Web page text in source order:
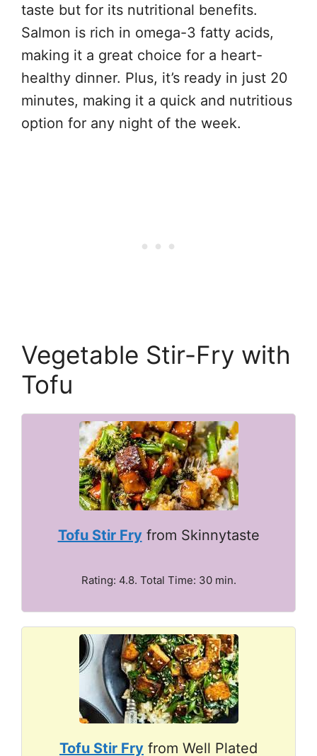
taste but for its nutritional benefits.
Salmon is rich in omega-3 fatty acids,
making it a great choice for a heart-
healthy dinner. Plus, it’s ready in just 20
minutes, making it a quick and nutritious
option for any night of the week.
Vegetable Stir-Fry with
Tofu
Tofu Stir Fryfrom Skinnytaste
Rating: 4.8. Total Time: 30 min.
Tofu Stir Fry from Well Plated